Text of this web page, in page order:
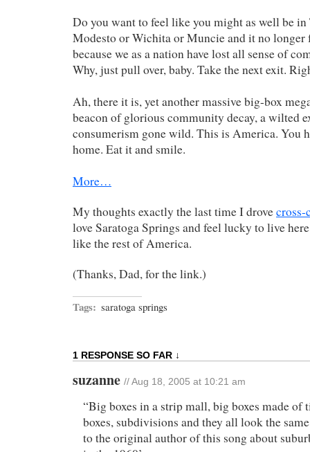
Do you want to feel like you might as well be in
Modesto or Wichita or Muncie and it no longer
because we as a nation have lost all sense of
Why, just pull over, baby. Take the next exit.
Ah, there it is, yet another massive big-box
beacon of glorious community decay, a wilted
consumerism gone wild. This is America. You
home. Eat it and smile.
More…
My thoughts exactly the last time I drovecross-
love Saratoga Springs and feel lucky to live
like the rest of America.
(Thanks, Dad, for the link.)
Tags: saratoga springs
1 RESPONSE SO FAR ↓
suzanne // Aug 18, 2005 at 10:21 am
“Big boxes in a strip mall, big boxes made of
boxes, subdivisions and they all look the
to the original author of this song about